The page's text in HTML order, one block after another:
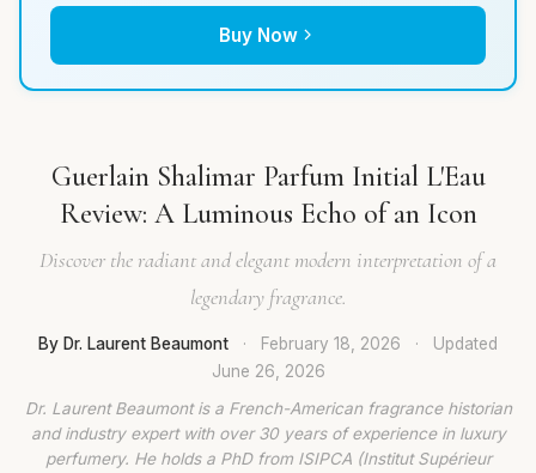
Buy Now
Guerlain Shalimar Parfum Initial L'Eau
Review: A Luminous Echo of an Icon
Discover the radiant and elegant modern interpretation of a
legendary fragrance.
By Dr. Laurent Beaumont · February 18, 2026 ·
Updated
June 26, 2026
Dr. Laurent Beaumont is a French-American fragrance historian
and industry expert with over 30 years of experience in luxury
perfumery. He holds a PhD from ISIPCA (Institut Supérieur